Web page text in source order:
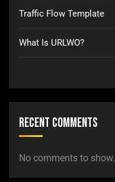
Traffic Flow Template
What Is URLWO?
Recent Comments
No comments to show.